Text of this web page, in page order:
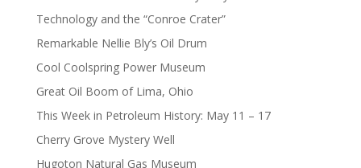
Technology and the “Conroe Crater”
Remarkable Nellie Bly’s Oil Drum
Cool Coolspring Power Museum
Great Oil Boom of Lima, Ohio
This Week in Petroleum History: May 11 – 17
Cherry Grove Mystery Well
Hugoton Natural Gas Museum